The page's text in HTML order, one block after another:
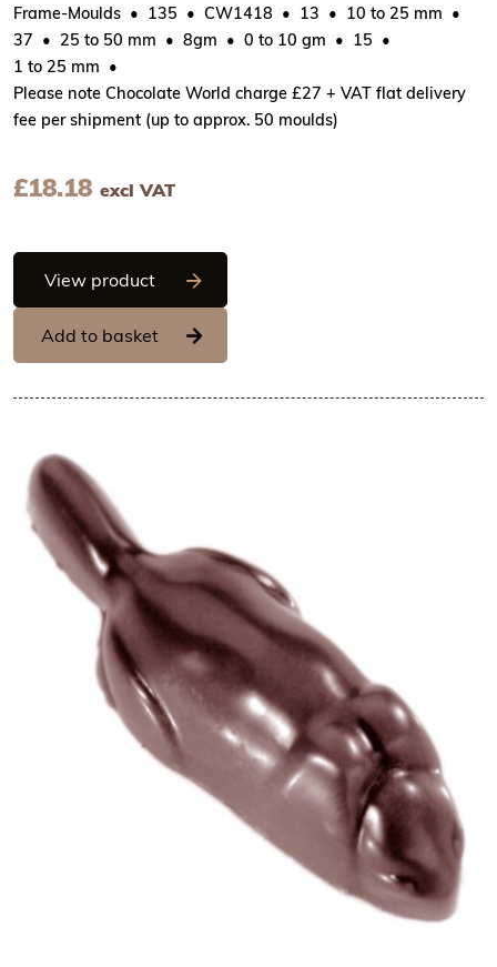
Frame-Moulds
135 CW1418 13
10 to 25 mm
37
25 to 50 mm 8gm 0 to 10 gm
15
1 to 25 mm
Please note Chocolate World charge £27 + VAT flat delivery
fee per shipment (up to approx. 50 moulds)
£18.18 excl VAT
View productChocolate World Frame Moulds -
Add to basket
View Chocolate World